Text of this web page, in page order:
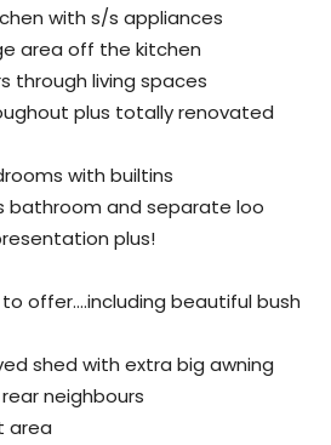
with s/s appliances
area off the kitchen
through living spaces
plus totally renovated
with builtins
bathroom and separate loo
plus!
offer….including beautiful bush
shed with extra big awning
neighbours
area